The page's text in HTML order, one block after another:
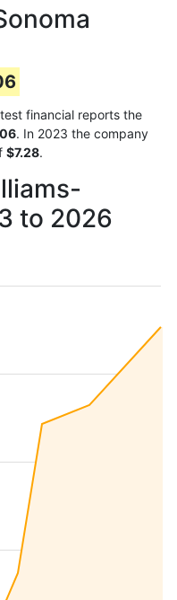
financial reports the
. In 2023 the company
$7.28.
to 2026